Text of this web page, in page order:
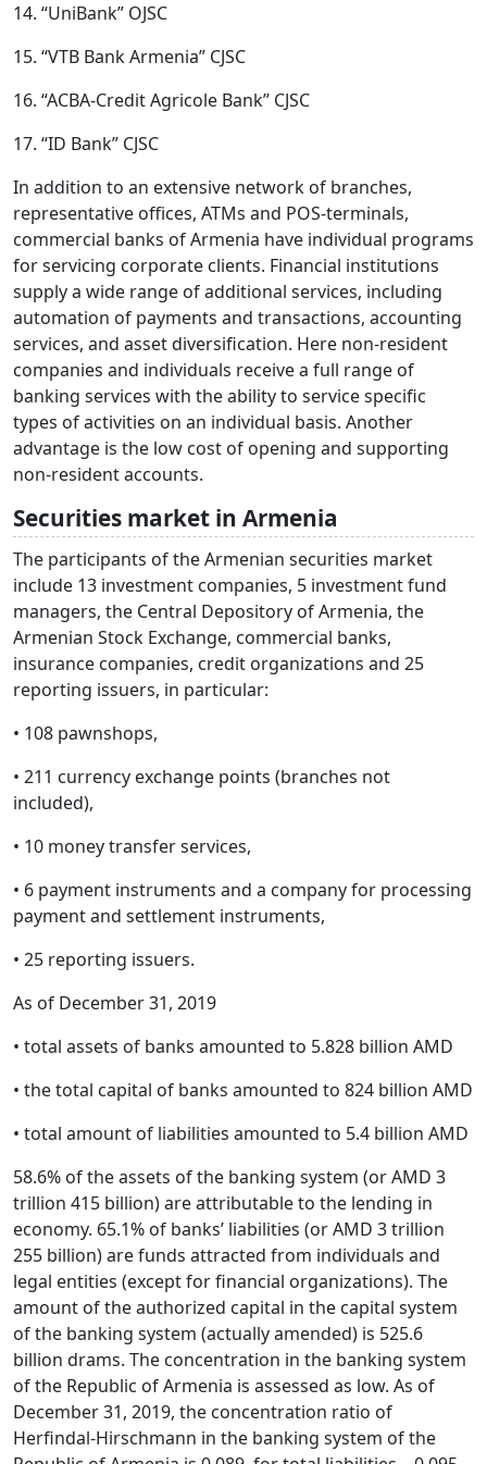
14. “UniBank” OJSC
15. “VTB Bank Armenia” CJSC
16. “ACBA-Credit Agricole Bank” CJSC
17. “ID Bank” CJSC
In addition to an extensive network of branches,
representative offices, ATMs and POS-terminals,
commercial banks of Armenia have individual programs
for servicing corporate clients. Financial institutions
supply a wide range of additional services, including
automation of payments and transactions, accounting
services, and asset diversification. Here non-resident
companies and individuals receive a full range of
banking services with the ability to service specific
types of activities on an individual basis. Another
advantage is the low cost of opening and supporting
non-resident accounts.
Securities market in Armenia
The participants of the Armenian securities market
include 13 investment companies, 5 investment fund
managers, the Central Depository of Armenia, the
Armenian Stock Exchange, commercial banks,
insurance companies, credit organizations and 25
reporting issuers, in particular:
• 108 pawnshops,
• 211 currency exchange points (branches not
included),
• 10 money transfer services,
• 6 payment instruments and a company for processing
payment and settlement instruments,
• 25 reporting issuers.
As of December 31, 2019
• total assets of banks amounted to 5.828 billion AMD
• the total capital of banks amounted to 824 billion AMD
• total amount of liabilities amounted to 5.4 billion AMD
58.6% of the assets of the banking system (or AMD 3
trillion 415 billion) are attributable to the lending in
economy. 65.1% of banks’ liabilities (or AMD 3 trillion
255 billion) are funds attracted from individuals and
legal entities (except for financial organizations). The
amount of the authorized capital in the capital system
of the banking system (actually amended) is 525.6
billion drams. The concentration in the banking system
of the Republic of Armenia is assessed as low. As of
December 31, 2019, the concentration ratio of
Herfindal-Hirschmann in the banking system of the